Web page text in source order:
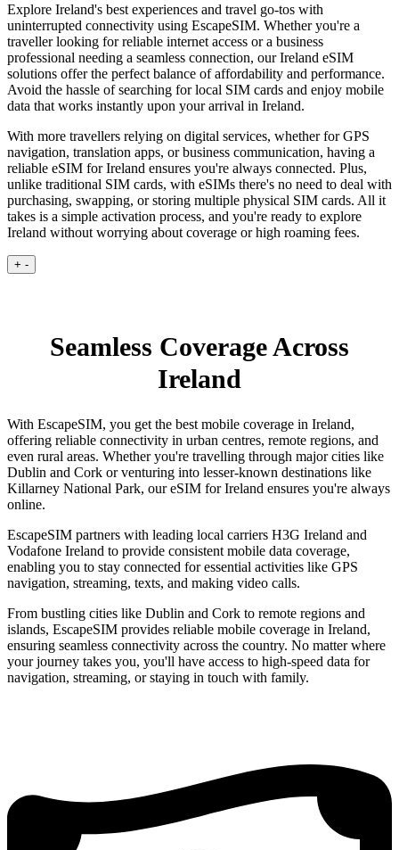
Explore Ireland's best experiences and travel go-tos with
uninterrupted connectivity using EscapeSIM. Whether you're a
traveller looking for reliable internet access or a business
professional needing a seamless connection, our Ireland eSIM
solutions offer the perfect balance of affordability and performance.
Avoid the hassle of searching for local SIM cards and enjoy mobile
data that works instantly upon your arrival in Ireland.
With more travellers relying on digital services, whether for GPS
navigation, translation apps, or business communication, having a
reliable eSIM for Ireland ensures you're always connected. Plus,
unlike traditional SIM cards, with eSIMs there's no need to deal with
purchasing, swapping, or storing multiple physical SIM cards. All it
takes is a simple activation process, and you're ready to explore
Ireland without worrying about coverage or high roaming fees.
+ -
Seamless Coverage Across
Ireland
With EscapeSIM, you get the best mobile coverage in Ireland,
offering reliable connectivity in urban centres, remote regions, and
even rural areas. Whether you're travelling through major cities like
Dublin and Cork or venturing into lesser-known destinations like
Killarney National Park, our eSIM for Ireland ensures you're always
online.
EscapeSIM partners with leading local carriers H3G Ireland and
Vodafone Ireland to provide consistent mobile data coverage,
enabling you to stay connected for essential activities like GPS
navigation, streaming, texts, and making video calls.
From bustling cities like Dublin and Cork to remote regions and
islands, EscapeSIM provides reliable mobile coverage in Ireland,
ensuring seamless connectivity across the country. No matter where
your journey takes you, you'll have access to high-speed data for
navigation, streaming, or staying in touch with family.